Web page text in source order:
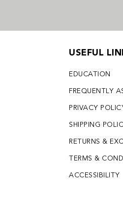
USEFUL
EDUCATION
FREQUENTLY
PRIVACY
SHIPPING
RETURNS &
TERMS &
ACCESSIBILITY